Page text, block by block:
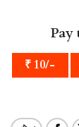
₹ 10/-